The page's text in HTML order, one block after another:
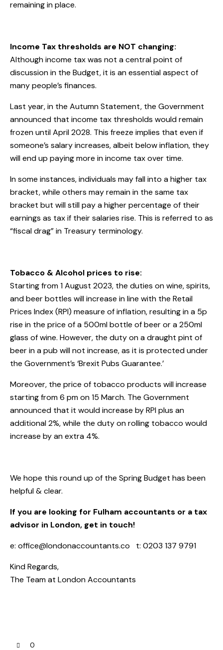
remaining in place.
Income Tax thresholds are NOT changing:
Although income tax was not a central point of
discussion in the Budget, it is an essential aspect of
many people’s finances.
Last year, in the Autumn Statement, the Government
announced that income tax thresholds would remain
frozen until April 2028. This freeze implies that even if
someone’s salary increases, albeit below inflation, they
will end up paying more in income tax over time.
In some instances, individuals may fall into a higher tax
bracket, while others may remain in the same tax
bracket but will still pay a higher percentage of their
earnings as tax if their salaries rise. This is referred to as
“fiscal drag” in Treasury terminology.
Tobacco & Alcohol prices to rise:
Starting from 1 August 2023, the duties on wine, spirits,
and beer bottles will increase in line with the Retail
Prices Index (RPI) measure of inflation, resulting in a 5p
rise in the price of a 500ml bottle of beer or a 250ml
glass of wine. However, the duty on a draught pint of
beer in a pub will not increase, as it is protected under
the Government’s ‘Brexit Pubs Guarantee.’
Moreover, the price of tobacco products will increase
starting from 6 pm on 15 March. The Government
announced that it would increase by RPI plus an
additional 2%, while the duty on rolling tobacco would
increase by an extra 4%.
We hope this round up of the Spring Budget has been
helpful & clear.
If you are looking for Fulham accountants or a tax
advisor in London, get in touch!
e: office@londonaccountants.co
t: 0203 137 9791
Kind Regards,
The Team at London Accountants
0